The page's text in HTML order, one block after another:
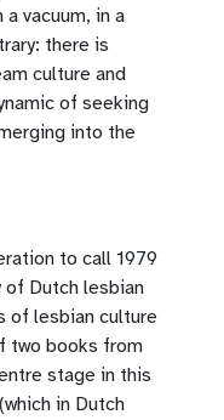
vacuum, in a
there is
culture and
of seeking
into the
to call 1979
of Dutch lesbian
of lesbian culture
two books from
stage in this
in Dutch